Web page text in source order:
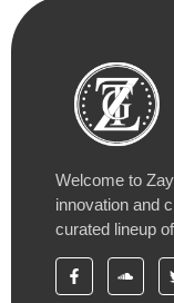
Welcome to
innovation and
curated lineup